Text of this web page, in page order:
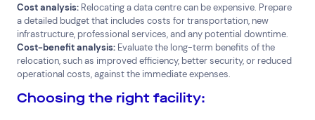
Cost analysis: Relocating a data centre can be expensive. Prepare
a detailed budget that includes costs for transportation, new
infrastructure, professional services, and any potential downtime.
Cost-benefit analysis: Evaluate the long-term benefits of the
relocation, such as improved efficiency, better security, or reduced
operational costs, against the immediate expenses.
Choosing the right facility: